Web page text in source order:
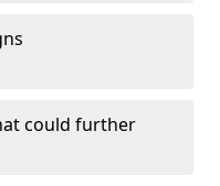
could further